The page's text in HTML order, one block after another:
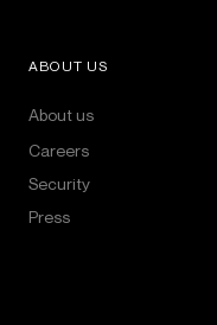
ABOUT US
About us
Careers
Security
Press